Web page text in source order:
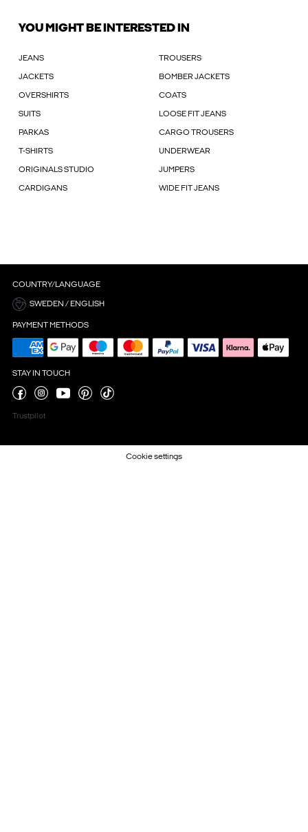
YOU MIGHT BE INTERESTED IN
JEANS TROUSERS
JACKETS BOMBER JACKETS
OVERSHIRTS COATS
SUITS LOOSE FIT JEANS
PARKAS CARGO TROUSERS
T-SHIRTS UNDERWEAR
ORIGINALS STUDIO JUMPERS
CARDIGANS WIDE FIT JEANS
COUNTRY/LANGUAGE
SWEDEN / ENGLISH
PAYMENT METHODS
STAY IN TOUCH
Trustpilot
Cookie settings